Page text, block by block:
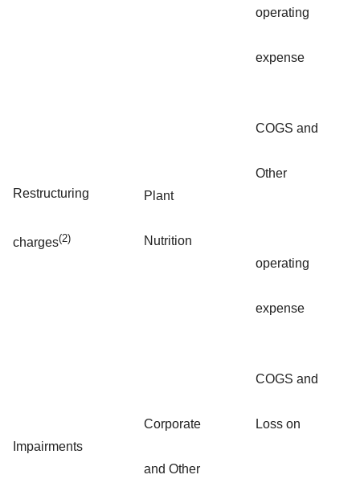
operating
expense
Restructuring
charges(2)
Plant
Nutrition
COGS and
Other
operating
expense
Impairments
Corporate
and Other
COGS and
Loss on